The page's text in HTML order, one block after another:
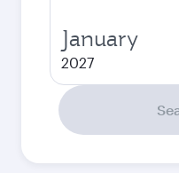
January
2027